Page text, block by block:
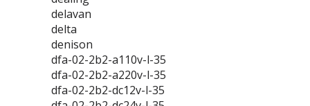
delavan
delta
denison
dfa-02-2b2-a110v-l-35
dfa-02-2b2-a220v-l-35
dfa-02-2b2-dc12v-l-35